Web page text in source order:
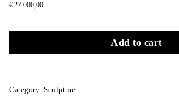
€27.000,00
Add to cart
Category: Sculpture